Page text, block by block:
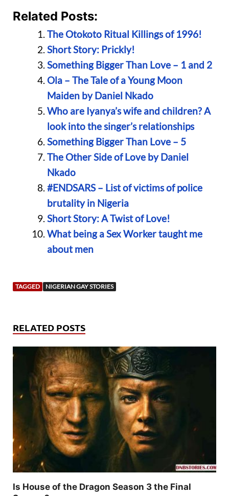
Related Posts:
The Otokoto Ritual Killings of 1996!
Short Story: Prickly!
Something Bigger Than Love – 1 and 2
Ola – The Tale of a Young Moon
Maiden by Daniel Nkado
Who are Iyanya’s wife and children? A
look into the singer’s relationships
Something Bigger Than Love – 5
The Other Side of Love by Daniel
Nkado
#ENDSARS – List of victims of police
brutality in Nigeria
Short Story: A Twist of Love!
What being a Sex Worker taught me
about men
TAGGED NIGERIAN GAY STORIES
RELATED POSTS
Is House of the Dragon Season 3 the Final